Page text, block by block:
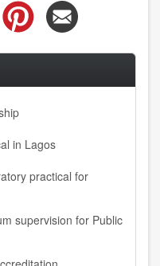
in Lagos
practical for
supervision for Public